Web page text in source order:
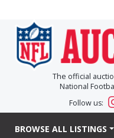
The official
National
Follow us:
BROWSE ALL LISTINGS